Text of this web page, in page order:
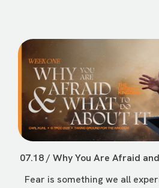
07.18 / Why You Are Afraid
Fear is something we all